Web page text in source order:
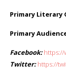
Primary Literary
Primary
Facebook: https://
Twitter: https://